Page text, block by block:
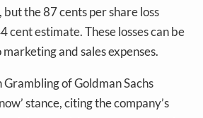
, but the 87 cents per share loss
cent estimate. These losses can be
and sales expenses.
Grambling of Goldman Sachs
stance, citing the company’s